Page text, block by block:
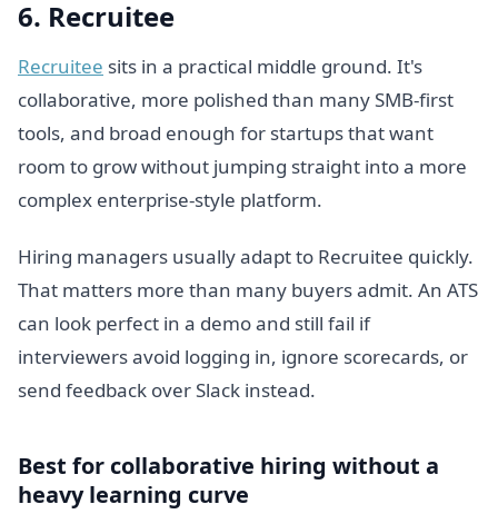
6. Recruitee
Recruitee sits in a practical middle ground. It's
collaborative, more polished than many SMB-first
tools, and broad enough for startups that want
room to grow without jumping straight into a more
complex enterprise-style platform.
Hiring managers usually adapt to Recruitee quickly.
That matters more than many buyers admit. An ATS
can look perfect in a demo and still fail if
interviewers avoid logging in, ignore scorecards, or
send feedback over Slack instead.
Best for collaborative hiring without a
heavy learning curve